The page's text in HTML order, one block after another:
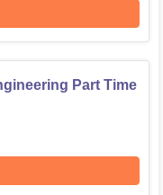
Part Time